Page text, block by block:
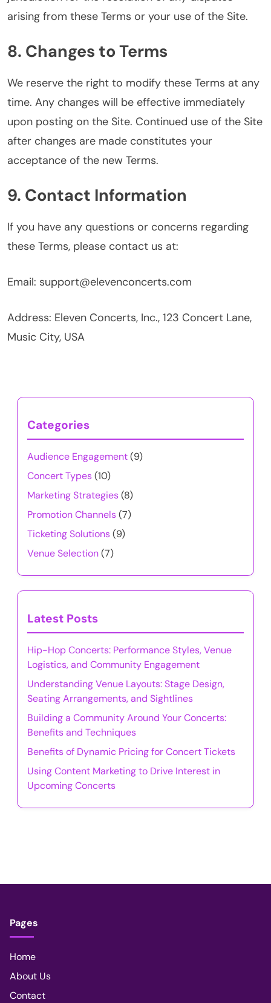
arising from these Terms or your use of the Site.
8. Changes to Terms
We reserve the right to modify these Terms at any
time. Any changes will be effective immediately
upon posting on the Site. Continued use of the Site
after changes are made constitutes your
acceptance of the new Terms.
9. Contact Information
If you have any questions or concerns regarding
these Terms, please contact us at:
Email: support@elevenconcerts.com
Address: Eleven Concerts, Inc., 123 Concert Lane,
Music City, USA
Categories
Audience Engagement(9)
Concert Types(10)
Marketing Strategies(8)
Promotion Channels(7)
Ticketing Solutions(9)
Venue Selection(7)
Latest Posts
Hip-Hop Concerts: Performance Styles, Venue
Logistics, and Community Engagement
Understanding Venue Layouts: Stage Design,
Seating Arrangements, and Sightlines
Building a Community Around Your Concerts:
Benefits and Techniques
Benefits of Dynamic Pricing for Concert Tickets
Using Content Marketing to Drive Interest in
Upcoming Concerts
Pages
Home
About Us
Contact